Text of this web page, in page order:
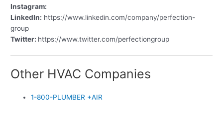
Instagram:
LinkedIn: https://www.linkedin.com/company/perfection-
group
Twitter: https://www.twitter.com/perfectiongroup
Other HVAC Companies
1-800-PLUMBER +AIR